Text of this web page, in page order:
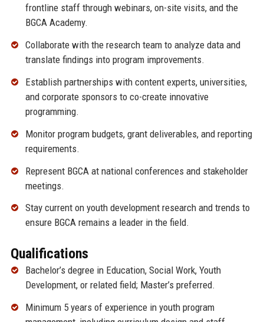
frontline staff through webinars, on-site visits, and the
BGCA Academy.
Collaborate with the research team to analyze data and
translate findings into program improvements.
Establish partnerships with content experts, universities,
and corporate sponsors to co-create innovative
programming.
Monitor program budgets, grant deliverables, and reporting
requirements.
Represent BGCA at national conferences and stakeholder
meetings.
Stay current on youth development research and trends to
ensure BGCA remains a leader in the field.
Qualifications
Bachelor’s degree in Education, Social Work, Youth
Development, or related field; Master’s preferred.
Minimum 5 years of experience in youth program